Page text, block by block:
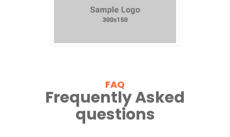
FAQ
Frequently Asked
questions